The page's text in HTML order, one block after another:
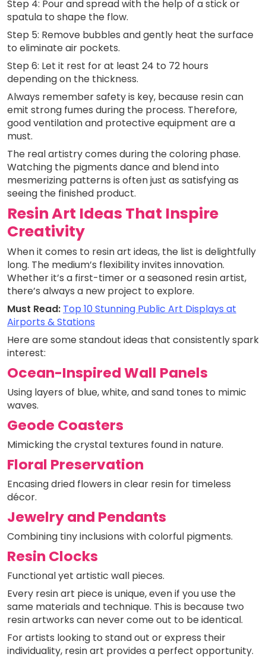
Step 4: Pour and spread with the help of a stick or
spatula to shape the flow.
Step 5: Remove bubbles and gently heat the surface
to eliminate air pockets.
Step 6: Let it rest for at least 24 to 72 hours
depending on the thickness.
Always remember safety is key, because resin can
emit strong fumes during the process. Therefore,
good ventilation and protective equipment are a
must.
The real artistry comes during the coloring phase.
Watching the pigments dance and blend into
mesmerizing patterns is often just as satisfying as
seeing the finished product.
Resin Art Ideas That Inspire
Creativity
When it comes to resin art ideas, the list is delightfully
long. The medium’s flexibility invites innovation.
Whether it’s a first-timer or a seasoned resin artist,
there’s always a new project to explore.
Must Read: Top 10 Stunning Public Art Displays at
Airports & Stations
Here are some standout ideas that consistently spark
interest:
Ocean-Inspired Wall Panels
Using layers of blue, white, and sand tones to mimic
waves.
Geode Coasters
Mimicking the crystal textures found in nature.
Floral Preservation
Encasing dried flowers in clear resin for timeless
décor.
Jewelry and Pendants
Combining tiny inclusions with colorful pigments.
Resin Clocks
Functional yet artistic wall pieces.
Every resin art piece is unique, even if you use the
same materials and technique. This is because two
resin artworks can never come out to be identical.
For artists looking to stand out or express their
individuality, resin art provides a perfect opportunity.